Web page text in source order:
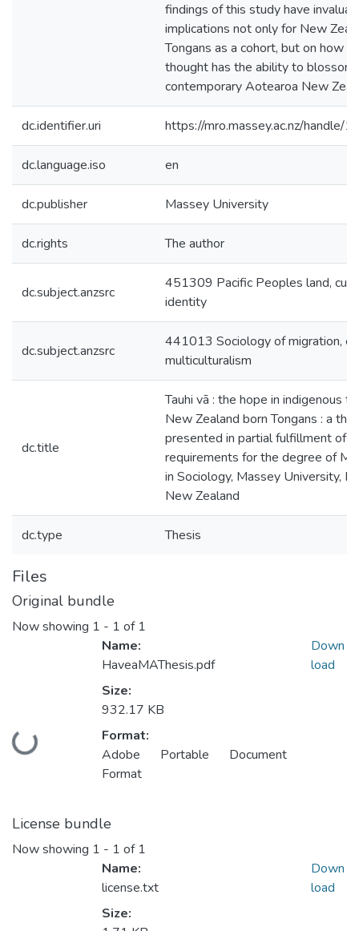
findings of this study have
implications not only for New
Tongans as a cohort, but on how
thought has the ability to blossom
contemporary Aotearoa New
dc.identifier.uri https://mro.massey.ac.nz/handle/
dc.language.iso en
dc.publisher Massey University
dc.rights The author
dc.subject.anzsrc
451309 Pacific Peoples land,
identity
dc.subject.anzsrc
441013 Sociology of migration,
multiculturalism
dc.title
Tauhi vā : the hope in indigenous
New Zealand born Tongans : a
presented in partial fulfillment of
requirements for the degree of
in Sociology, Massey University,
New Zealand
dc.type Thesis
Files
Original bundle
Now showing 1 - 1 of 1
Loading...
Name:
HaveaMAThesis.pdf
Size:
932.17 KB
Format:
Adobe Portable Document
Format
Down
load
License bundle
Now showing 1 - 1 of 1
Name:
license.txt
Size:
Down
load